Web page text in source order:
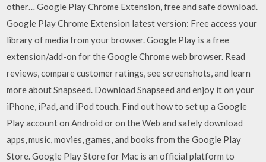
other… Google Play Chrome Extension, free and safe download.
Google Play Chrome Extension latest version: Free access your
library of media from your browser. Google Play is a free
extension/add-on for the Google Chrome web browser. ‎Read
reviews, compare customer ratings, see screenshots, and learn
more about Snapseed. Download Snapseed and enjoy it on your
iPhone, iPad, and iPod touch. Find out how to set up a Google
Play account on Android or on the Web and safely download
apps, music, movies, games, and books from the Google Play
Store. Google Play Store for Mac is an official platform to